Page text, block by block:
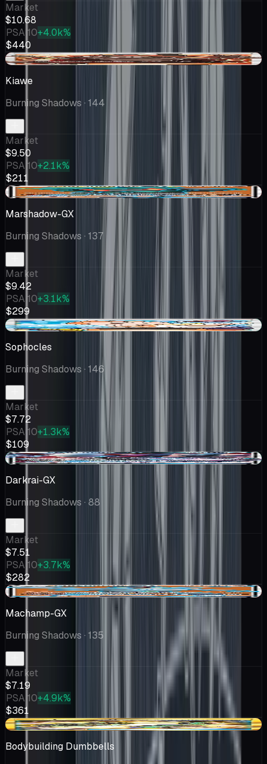
Market
$10.68
PSA 10+4.0k%
$440
-$0.49
Kiawe
Burning Shadows · 144
Market
$9.50
PSA 10+2.1k%
$211
-$1.08
Marshadow-GX
Burning Shadows · 137
Market
$9.42
PSA 10+3.1k%
$299
+$0.60
Sophocles
Burning Shadows · 146
Market
$7.72
PSA 10+1.3k%
$109
+$1.01
Darkrai-GX
Burning Shadows · 88
Market
$7.51
PSA 10+3.7k%
$282
-$0.44
Machamp-GX
Burning Shadows · 135
Market
$7.19
PSA 10+4.9k%
$361
-$0.25
Bodybuilding Dumbbells